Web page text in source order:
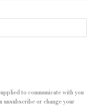
to communicate with you
unsubscribe or change your